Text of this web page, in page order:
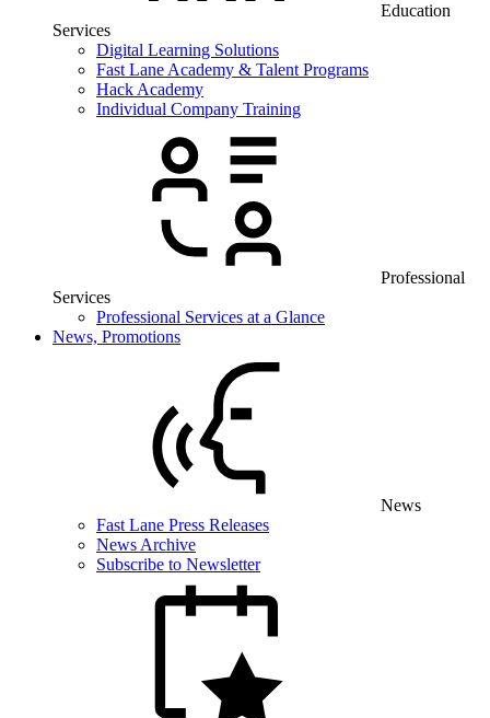
Education
Services
Digital Learning Solutions
Fast Lane Academy & Talent Programs
Hack Academy
Individual Company Training
Professional
Services
Professional Services at a Glance
News, Promotions
News
Fast Lane Press Releases
News Archive
Subscribe to Newsletter